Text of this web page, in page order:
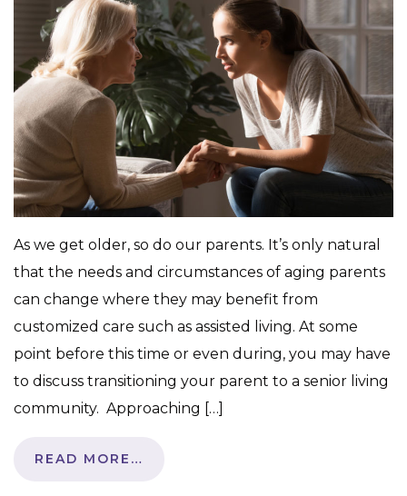
As we get older, so do our parents. It’s only natural
that the needs and circumstances of aging parents
can change where they may benefit from
customized care such as assisted living. At some
point before this time or even during, you may have
to discuss transitioning your parent to a senior living
community. Approaching […]
READ MORE…